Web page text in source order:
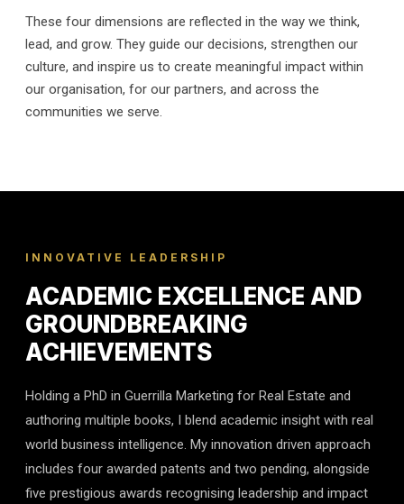
These four dimensions are reflected in the way we think,
lead, and grow. They guide our decisions, strengthen our
culture, and inspire us to create meaningful impact within
our organisation, for our partners, and across the
communities we serve.
INNOVATIVE LEADERSHIP
ACADEMIC EXCELLENCE AND
GROUNDBREAKING
ACHIEVEMENTS
Holding a PhD in Guerrilla Marketing for Real Estate and
authoring multiple books, I blend academic insight with real
world business intelligence. My innovation driven approach
includes four awarded patents and two pending, alongside
five prestigious awards recognising leadership and impact